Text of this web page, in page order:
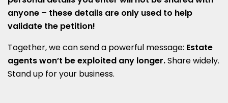
anyone – these details are only used to help
validate the petition!
Together, we can send a powerful message: Estate
agents won’t be exploited any longer.Share widely.
Stand up for your business.